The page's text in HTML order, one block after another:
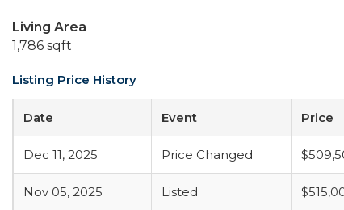
Living Area
1,786 sqft
Listing Price History
Date Event Price
Dec 11, 2025 Price Changed
Nov 05, 2025 Listed